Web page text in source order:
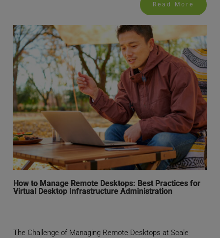
Read More
How to Manage Remote Desktops: Best Practices for
Virtual Desktop Infrastructure Administration
The Challenge of Managing Remote Desktops at Scale